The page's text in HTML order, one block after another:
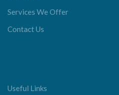
Services We Offer
Contact Us
Useful Links